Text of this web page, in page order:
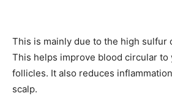
This is mainly due to the high sulfur
This helps improve blood circular to
follicles. It also reduces
scalp.